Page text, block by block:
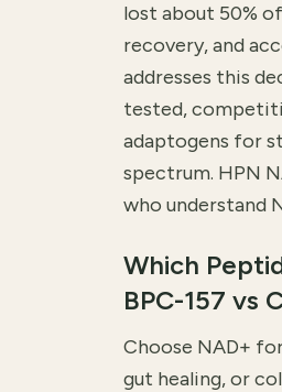
lost about 50%
recovery, and
addresses this
tested,
adaptogens for
spectrum. HPN
who understand
Which
BPC-157 vs
Choose NAD+
gut healing, or